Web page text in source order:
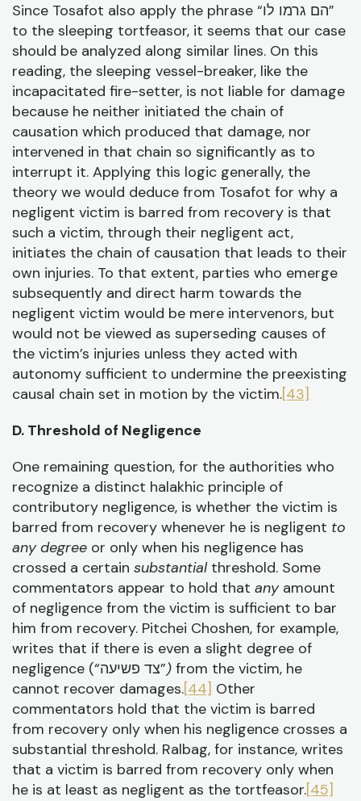
Since Tosafot also apply the phrase “הם גרמו לו”
to the sleeping tortfeasor, it seems that our case
should be analyzed along similar lines. On this
reading, the sleeping vessel-breaker, like the
incapacitated fire-setter, is not liable for damage
because he neither initiated the chain of
causation which produced that damage, nor
intervened in that chain so significantly as to
interrupt it. Applying this logic generally, the
theory we would deduce from Tosafot for why a
negligent victim is barred from recovery is that
such a victim, through their negligent act,
initiates the chain of causation that leads to their
own injuries. To that extent, parties who emerge
subsequently and direct harm towards the
negligent victim would be mere intervenors, but
would not be viewed as superseding causes of
the victim’s injuries unless they acted with
autonomy sufficient to undermine the preexisting
causal chain set in motion by the victim.[43]
D. Threshold of Negligence
One remaining question, for the authorities who
recognize a distinct halakhic principle of
contributory negligence, is whether the victim is
barred from recovery whenever he is negligent to
any degree or only when his negligence has
crossed a certain substantialthreshold. Some
commentators appear to hold that any amount
of negligence from the victim is sufficient to bar
him from recovery. Pitchei Choshen, for example,
writes that if there is even a slight degree of
negligence (“צד פשיעה”) from the victim, he
cannot recover damages.[44] Other
commentators hold that the victim is barred
from recovery only when his negligence crosses a
substantial threshold. Ralbag, for instance, writes
that a victim is barred from recovery only when
he is at least as negligent as the tortfeasor.[45]